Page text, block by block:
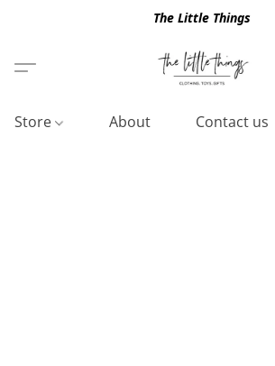
The Little Things
Store About Contact us